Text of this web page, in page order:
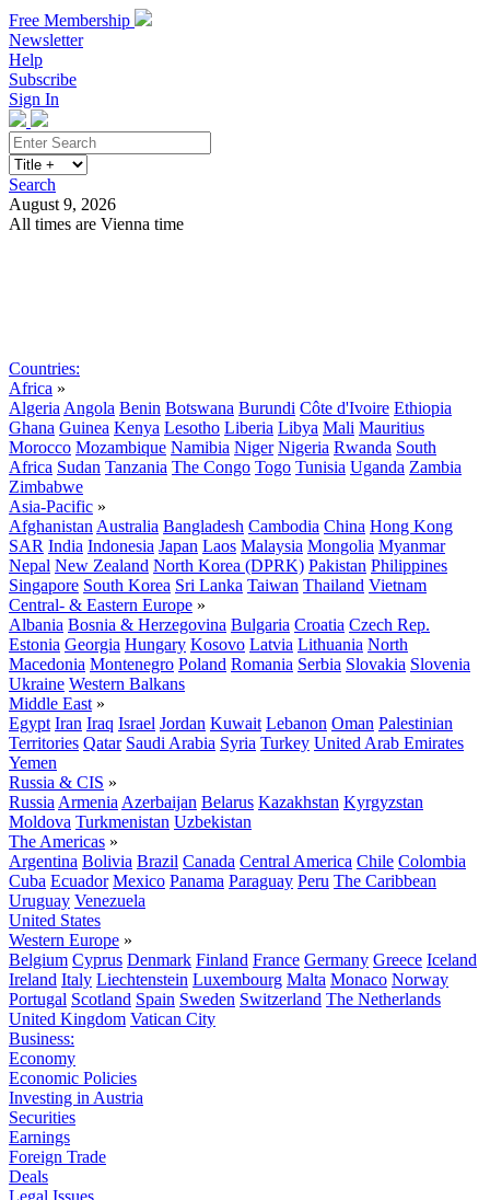
Free Membership
Newsletter
Help
Subscribe
Sign In
Search
August 9, 2026
All times are Vienna time
Countries:
Africa »
Algeria Angola Benin Botswana Burundi Côte d'Ivoire Ethiopia
Ghana Guinea Kenya Lesotho Liberia Libya Mali Mauritius
Morocco Mozambique Namibia Niger Nigeria Rwanda South
Africa Sudan Tanzania The Congo Togo Tunisia Uganda Zambia
Zimbabwe
Asia-Pacific »
Afghanistan Australia Bangladesh Cambodia China Hong Kong
SAR India Indonesia Japan Laos Malaysia Mongolia Myanmar
Nepal New Zealand North Korea (DPRK) Pakistan Philippines
Singapore South Korea Sri Lanka Taiwan Thailand Vietnam
Central- & Eastern Europe »
Albania Bosnia & Herzegovina Bulgaria Croatia Czech Rep.
Estonia Georgia Hungary Kosovo Latvia Lithuania North
Macedonia Montenegro Poland Romania Serbia Slovakia Slovenia
Ukraine Western Balkans
Middle East »
Egypt Iran Iraq Israel Jordan Kuwait Lebanon Oman Palestinian
Territories Qatar Saudi Arabia Syria Turkey United Arab Emirates
Yemen
Russia & CIS »
Russia Armenia Azerbaijan Belarus Kazakhstan Kyrgyzstan
Moldova Turkmenistan Uzbekistan
The Americas »
Argentina Bolivia Brazil Canada Central America Chile Colombia
Cuba Ecuador Mexico Panama Paraguay Peru The Caribbean
Uruguay Venezuela
United States
Western Europe »
Belgium Cyprus Denmark Finland France Germany Greece Iceland
Ireland Italy Liechtenstein Luxembourg Malta Monaco Norway
Portugal Scotland Spain Sweden Switzerland The Netherlands
United Kingdom Vatican City
Business:
Economy
Economic Policies
Investing in Austria
Securities
Earnings
Foreign Trade
Deals
Legal Issues